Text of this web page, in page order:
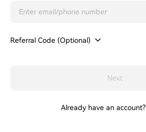
Referral Code (Optional)
Next
Already have an account?